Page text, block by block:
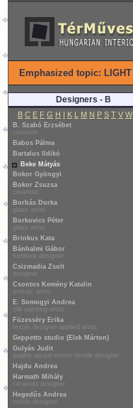
Emphasized topic: LIGHT
Designers - B
B C E F G H I K L M N P S T V W
B. Szabó Erzsébet
ceramist
Babos Pálma
Bartalus Ildikó
Beke Mátyás
Bokor Gyöngyi
Bokor Zsuzsa
ceramist
Borbás Dorka
glass artist
Borkovics Péter
glass artist
Brinkus Kata
Bánhalmi Gábor
furniture designer
Csizmadia Zsolt
designer
Csontos Kemény Katalin
mosaic artist
E. Somogyi Andrea
silk painting artist
Füzesséry Erika
textile designer applied artist
Geppetto studio (Elek Márton)
Gulyás Judit
quality award-winner textile designer
Hajdu Andrea
Harmath Mihály
ceramist designer
Hegedűs Andrea
textile designer